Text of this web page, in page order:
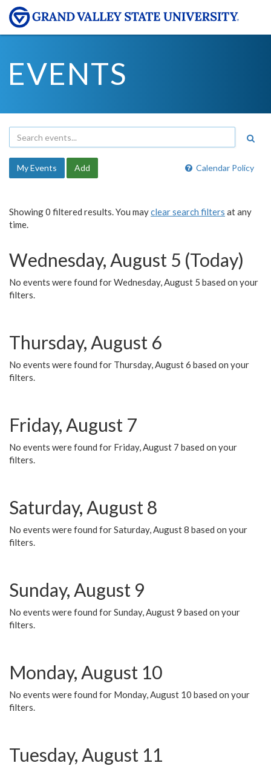
EVENTS
Calendar Policy
My Events Add
Showing 0 filtered results. You mayclear search filters at any
time.
Wednesday, August 5 (Today)
No events were found for Wednesday, August 5 based on your
filters.
Thursday, August 6
No events were found for Thursday, August 6 based on your
filters.
Friday, August 7
No events were found for Friday, August 7 based on your
filters.
Saturday, August 8
No events were found for Saturday, August 8 based on your
filters.
Sunday, August 9
No events were found for Sunday, August 9 based on your
filters.
Monday, August 10
No events were found for Monday, August 10 based on your
filters.
Tuesday, August 11